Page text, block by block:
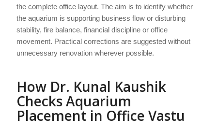
the complete office layout. The aim is to identify whether
the aquarium is supporting business flow or disturbing
stability, fire balance, financial discipline or office
movement. Practical corrections are suggested without
unnecessary renovation wherever possible.
How Dr. Kunal Kaushik
Checks Aquarium
Placement in Office Vastu